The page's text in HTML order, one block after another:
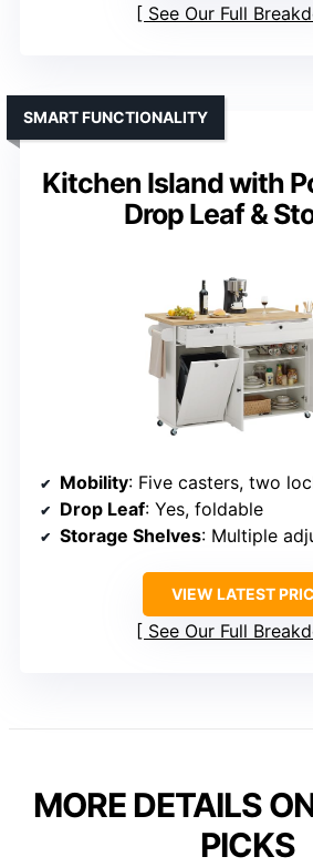
See Our Full
Kitchen Island with
Drop Leaf &
SMART FUNCTIONALITY
Mobility: Five casters, two
Drop Leaf: Yes, foldable
Storage Shelves: Multiple
VIEW LATEST
See Our Full
MORE DETAILS
PICKS